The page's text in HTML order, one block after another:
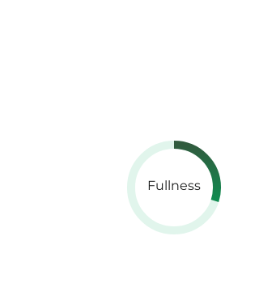
Fullness